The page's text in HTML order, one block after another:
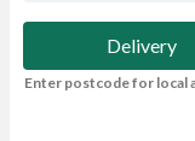
Delivery
Enter postcode for local